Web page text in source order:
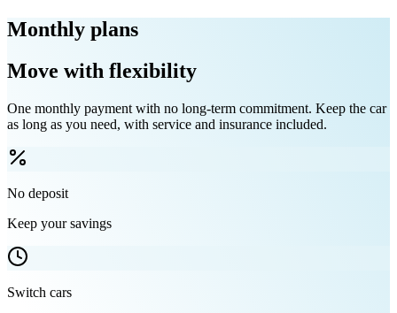
Monthly plans
Move with flexibility
One monthly payment with no long-term commitment. Keep the car
as long as you need, with service and insurance included.
No deposit
Keep your savings
Switch cars